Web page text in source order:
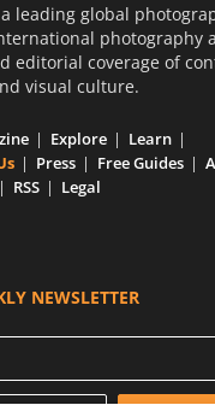
leading global
photography
editorial coverage of
visual culture.
Explore
Learn
Press Free Guides
RSS Legal
NEWSLETTER